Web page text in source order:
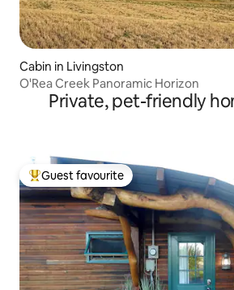
Cabin in Livingston
O'Rea Creek Panoramic Horizon
Private, pet-friendly
Top guest favourite
Guest favourite